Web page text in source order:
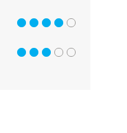
4 out of 5
3 out of 5